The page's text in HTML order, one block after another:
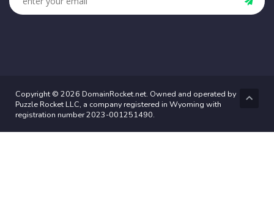
Copyright © 2026 DomainRocket.net. Owned and operated by
Puzzle Rocket LLC, a company registered in Wyoming with
registration number 2023-001251490.